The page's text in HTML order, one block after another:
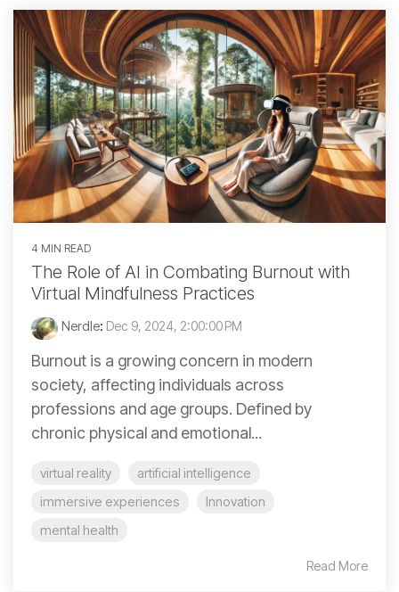
4 MIN READ
The Role of AI in Combating Burnout with
Virtual Mindfulness Practices
Nerdle: Dec 9, 2024, 2:00:00 PM
Burnout is a growing concern in modern
society, affecting individuals across
professions and age groups. Defined by
chronic physical and emotional...
virtual reality
artificial intelligence
immersive experiences
Innovation
mental health
Read More